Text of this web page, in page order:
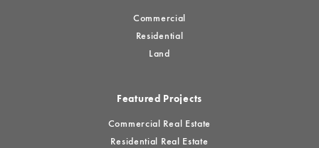
Commercial
Residential
Land
Featured Projects
Commercial Real Estate
Residential Real Estate